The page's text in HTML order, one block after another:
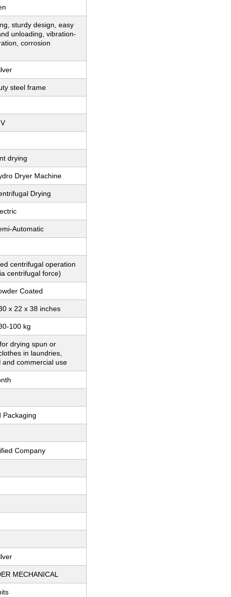
sturdy design, easy
unloading, vibration-
corrosion
steel frame
drying
Dryer Machine
Drying
Automatic
centrifugal operation
centrifugal force)
Coated
x 22 x 38 inches
100 kg
drying spun or
in laundries,
and commercial use
Packaging
Company
MECHANICAL